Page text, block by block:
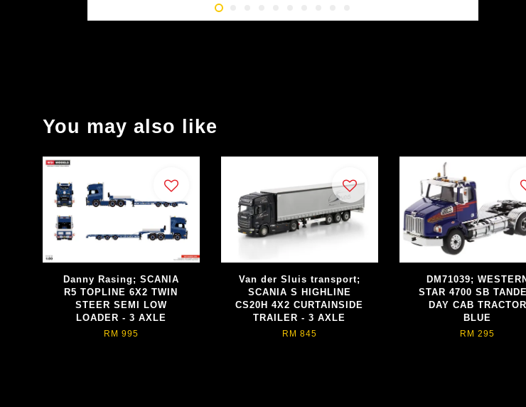
You may also like
Danny Rasing; SCANIA
R5 TOPLINE 6X2 TWIN
STEER SEMI LOW
LOADER - 3 AXLE
RM 995
Van der Sluis transport;
SCANIA S HIGHLINE
CS20H 4X2 CURTAINSIDE
TRAILER - 3 AXLE
RM 845
DM71039;
STAR 4700 SB
DAY CAB TRACTOR
BLUE
RM 295